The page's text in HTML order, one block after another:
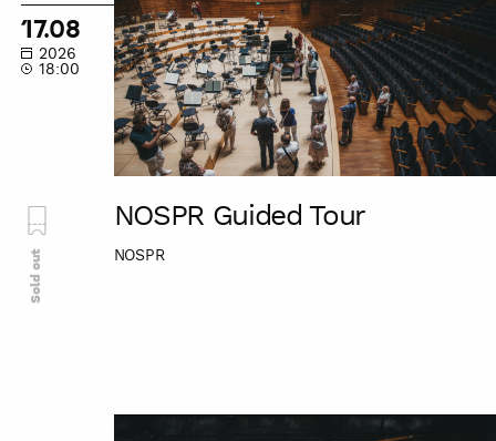
Tour
17.08
2026
18:00
NOSPR Guided Tour
NOSPR
Sold out